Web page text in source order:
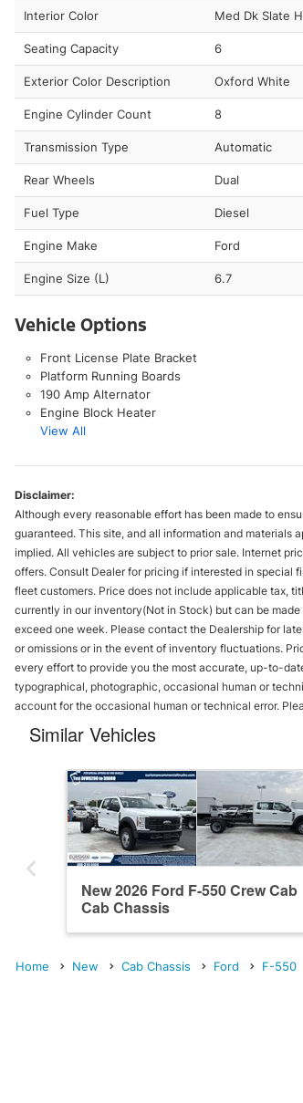
Interior Color Med Dk Slate
Seating Capacity 6
Exterior Color Description Oxford White
Engine Cylinder Count 8
Transmission Type Automatic
Rear Wheels Dual
Fuel Type Diesel
Engine Make Ford
Engine Size (L) 6.7
Vehicle Options
Front License Plate Bracket
Platform Running Boards
190 Amp Alternator
Engine Block Heater
View All
Disclaimer:
Although every reasonable effort has been made to
guaranteed. This site, and all information and materials
implied. All vehicles are subject to prior sale. Internet
offers. Consult Dealer for pricing if interested in special
fleet customers. Price does not include applicable tax,
currently in our inventory(Not in Stock) but can be
exceed one week. Please contact the Dealership for
or omissions or in the event of inventory fluctuations.
every effort to provide you the most accurate, up-to-
typographical, photographic, occasional human or
account for the occasional human or technical error.
Similar Vehicles
New 2026 Ford F-550 Crew Cab
Cab Chassis
Home New Cab Chassis Ford F-550